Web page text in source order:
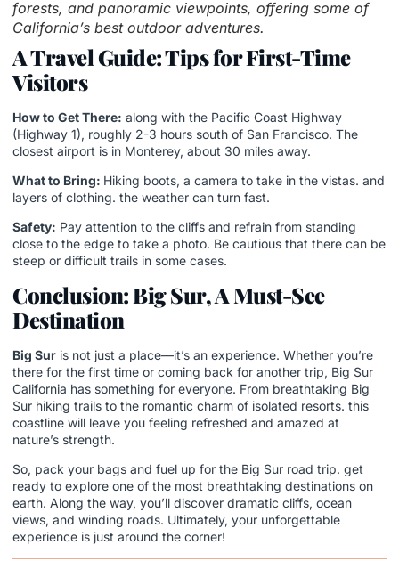
forests, and panoramic viewpoints, offering some of
California’s best outdoor adventures.
A Travel Guide: Tips for First-Time
Visitors
How to Get There: along with the Pacific Coast Highway
(Highway 1), roughly 2-3 hours south of San Francisco. The
closest airport is in Monterey, about 30 miles away.
What to Bring: Hiking boots, a camera to take in the vistas. and
layers of clothing. the weather can turn fast.
Safety: Pay attention to the cliffs and refrain from standing
close to the edge to take a photo. Be cautious that there can be
steep or difficult trails in some cases.
Conclusion: Big Sur, A Must-See
Destination
Big Sur is not just a place—it’s an experience. Whether you’re
there for the first time or coming back for another trip, Big Sur
California has something for everyone. From breathtaking Big
Sur hiking trails to the romantic charm of isolated resorts. this
coastline will leave you feeling refreshed and amazed at
nature’s strength.
So, pack your bags and fuel up for the Big Sur road trip. get
ready to explore one of the most breathtaking destinations on
earth. Along the way, you’ll discover dramatic cliffs, ocean
views, and winding roads. Ultimately, your unforgettable
experience is just around the corner!